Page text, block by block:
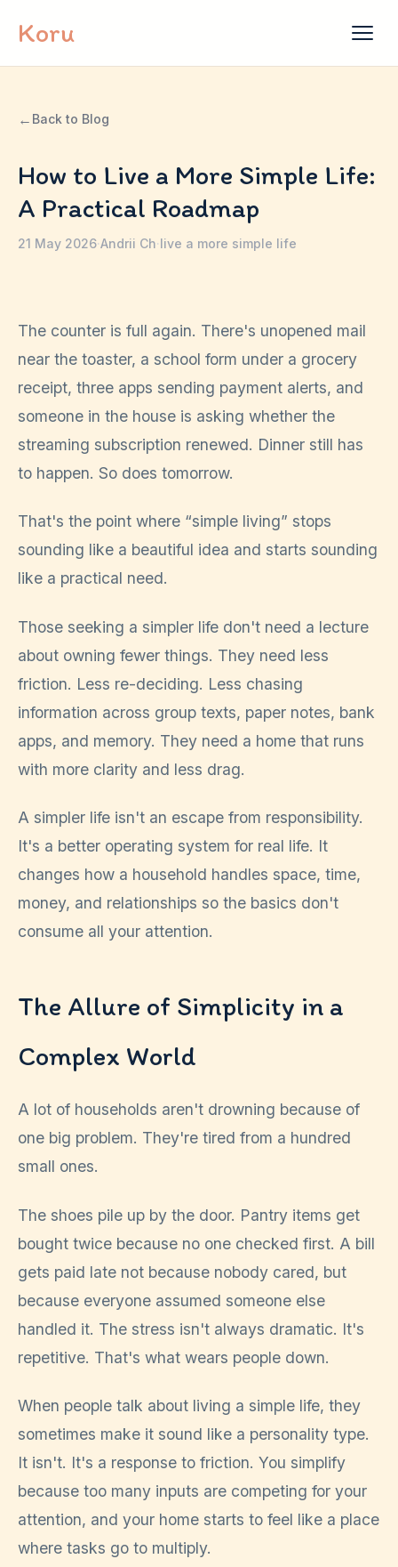
Koru
← Back to Blog
How to Live a More Simple Life:
A Practical Roadmap
21 May 2026·Andrii Ch·live a more simple life
The counter is full again. There's unopened mail
near the toaster, a school form under a grocery
receipt, three apps sending payment alerts, and
someone in the house is asking whether the
streaming subscription renewed. Dinner still has
to happen. So does tomorrow.
That's the point where “simple living” stops
sounding like a beautiful idea and starts sounding
like a practical need.
Those seeking a simpler life don't need a lecture
about owning fewer things. They need less
friction. Less re-deciding. Less chasing
information across group texts, paper notes, bank
apps, and memory. They need a home that runs
with more clarity and less drag.
A simpler life isn't an escape from responsibility.
It's a better operating system for real life. It
changes how a household handles space, time,
money, and relationships so the basics don't
consume all your attention.
The Allure of Simplicity in a
Complex World
A lot of households aren't drowning because of
one big problem. They're tired from a hundred
small ones.
The shoes pile up by the door. Pantry items get
bought twice because no one checked first. A bill
gets paid late not because nobody cared, but
because everyone assumed someone else
handled it. The stress isn't always dramatic. It's
repetitive. That's what wears people down.
When people talk about living a simple life, they
sometimes make it sound like a personality type.
It isn't. It's a response to friction. You simplify
because too many inputs are competing for your
attention, and your home starts to feel like a place
where tasks go to multiply.